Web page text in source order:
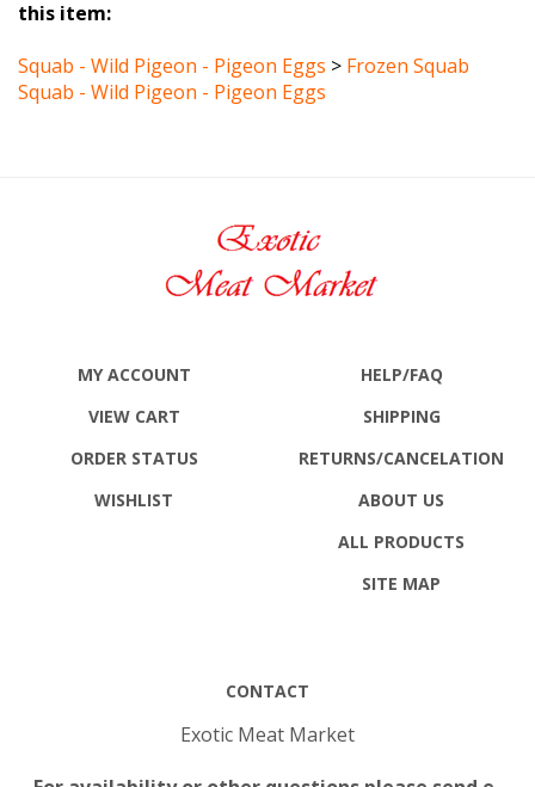
Squab - Wild Pigeon - Pigeon Eggs
VIEW CART
ORDER STATUS
WISHLIST
SHIPPING
RETURNS /CANCELATION
ABOUT US
ALL PRODUCTS
SITE MAP